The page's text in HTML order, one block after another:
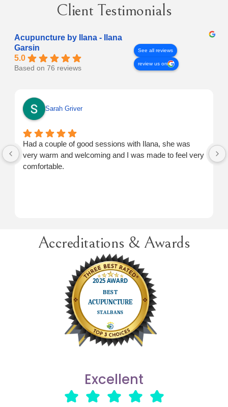
Client Testimonials
Acupuncture by Ilana - Ilana
Garsin
5.0
Based on 76 reviews
See all reviews
review us on
Sarah Griver
Had a couple of good sessions with Ilana, she was
very warm and welcoming and I was made to feel very
comfortable.
Accreditations & Awards
Excellent